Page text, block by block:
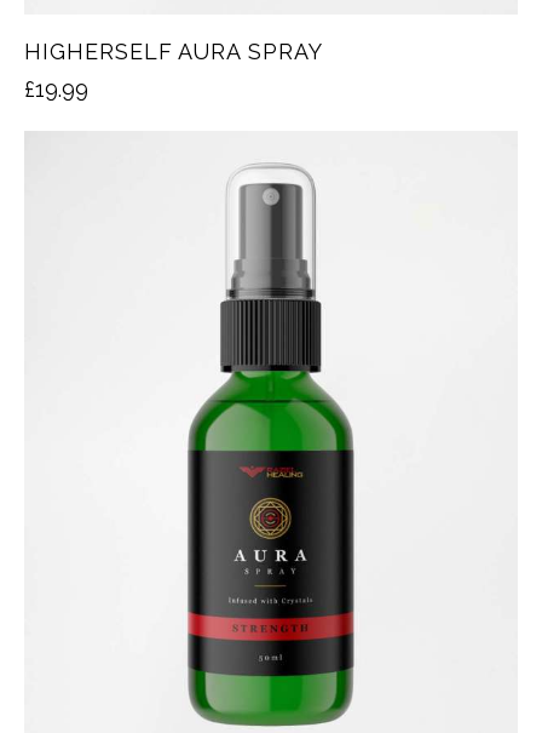
HIGHERSELF AURA SPRAY
£19.99